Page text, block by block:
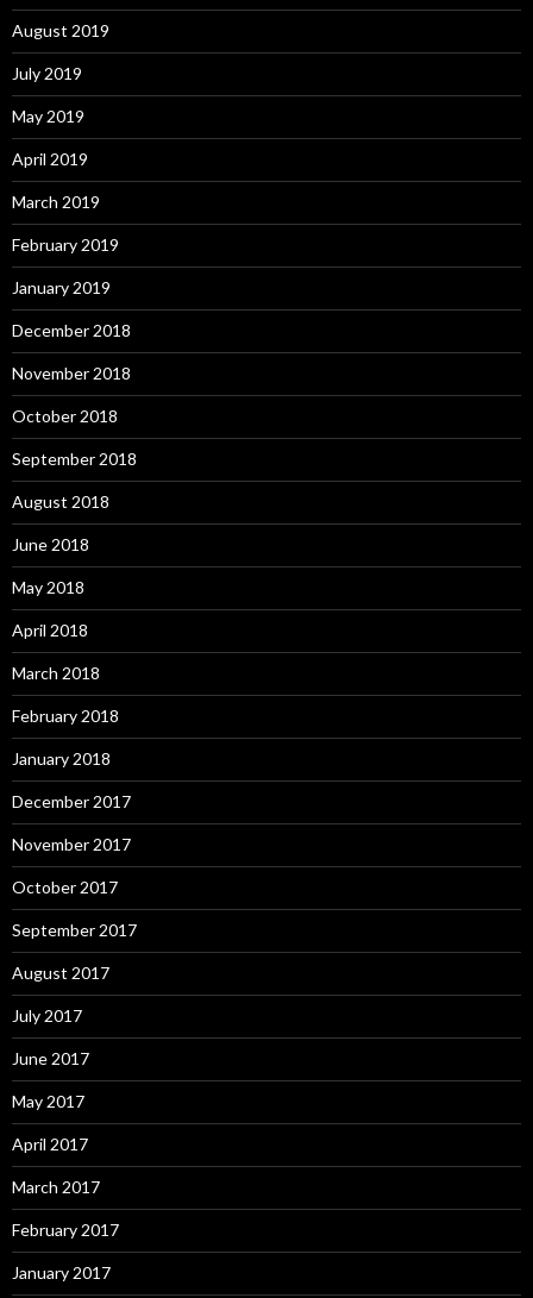
August 2019
July 2019
May 2019
April 2019
March 2019
February 2019
January 2019
December 2018
November 2018
October 2018
September 2018
August 2018
June 2018
May 2018
April 2018
March 2018
February 2018
January 2018
December 2017
November 2017
October 2017
September 2017
August 2017
July 2017
June 2017
May 2017
April 2017
March 2017
February 2017
January 2017